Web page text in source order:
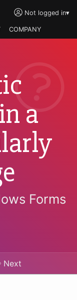
Not logged in▾
COMPANY
a
Forms
Next